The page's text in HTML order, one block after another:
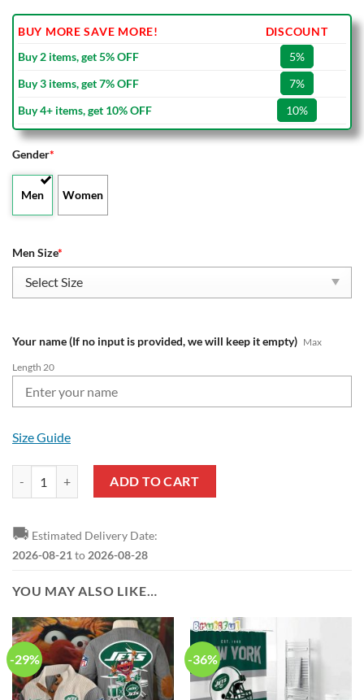
BUY MORE SAVE MORE!
DISCOUNT
Buy 2 items, get 5% OFF
5%
Buy 3 items, get 7% OFF
7%
Buy 4+ items, get 10% OFF
10%
Gender*
Men Women
Men Size*
Your name (If no input is provided, we will keep it empty) Max
Length 20
Size Guide
NFL New York Jets Custom Name Pride Edition Air Force 1
ADD TO CART
🚚 Estimated Delivery Date:
2026-08-21 to 2026-08-28
YOU MAY ALSO LIKE…
-29% -36%